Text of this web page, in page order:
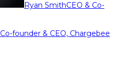
Ryan SmithCEO & Co-
Co-founder & CEO, Chargebee